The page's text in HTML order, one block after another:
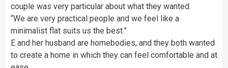
couple was very particular about what they wanted.
“We are very practical people and we feel like a
minimalist flat suits us the best.”
E and her husband are homebodies, and they both wanted
to create a home in which they can feel comfortable and at